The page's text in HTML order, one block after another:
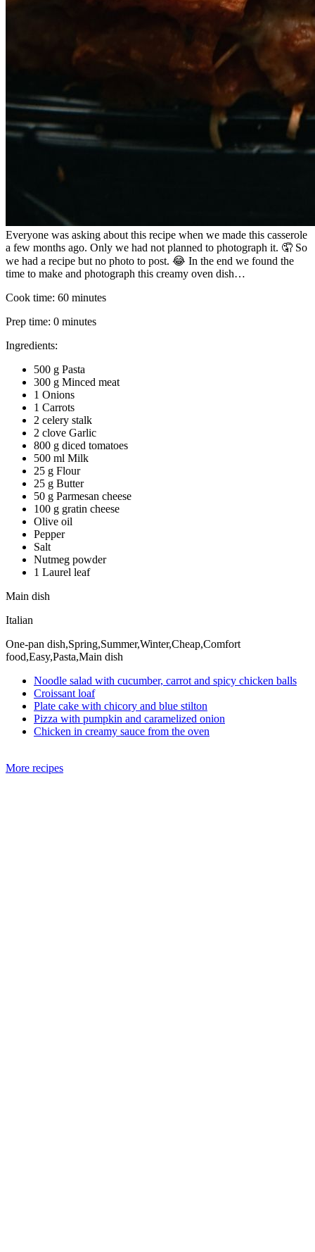
Everyone was asking about this recipe when we made this casserole
a few months ago. Only we had not planned to photograph it. 🤦 So
we had a recipe but no photo to post. 😂 In the end we found the
time to make and photograph this creamy oven dish…
Cook time: 60 minutes
Prep time: 0 minutes
Ingredients:
500 g Pasta
300 g Minced meat
1 Onions
1 Carrots
2 celery stalk
2 clove Garlic
800 g diced tomatoes
500 ml Milk
25 g Flour
25 g Butter
50 g Parmesan cheese
100 g gratin cheese
Olive oil
Pepper
Salt
Nutmeg powder
1 Laurel leaf
Main dish
Italian
One-pan dish,Spring,Summer,Winter,Cheap,Comfort
food,Easy,Pasta,Main dish
Noodle salad with cucumber, carrot and spicy chicken balls
Croissant loaf
Plate cake with chicory and blue stilton
Pizza with pumpkin and caramelized onion
Chicken in creamy sauce from the oven
More recipes